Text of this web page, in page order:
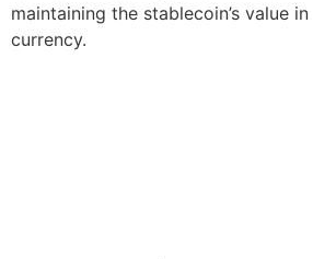
maintaining the stablecoin’s value
currency.